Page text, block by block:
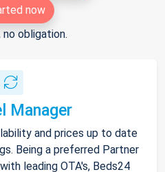
now
no obligation.
Manager
and prices up to date
Being a preferred Partner
leading OTA's, Beds24